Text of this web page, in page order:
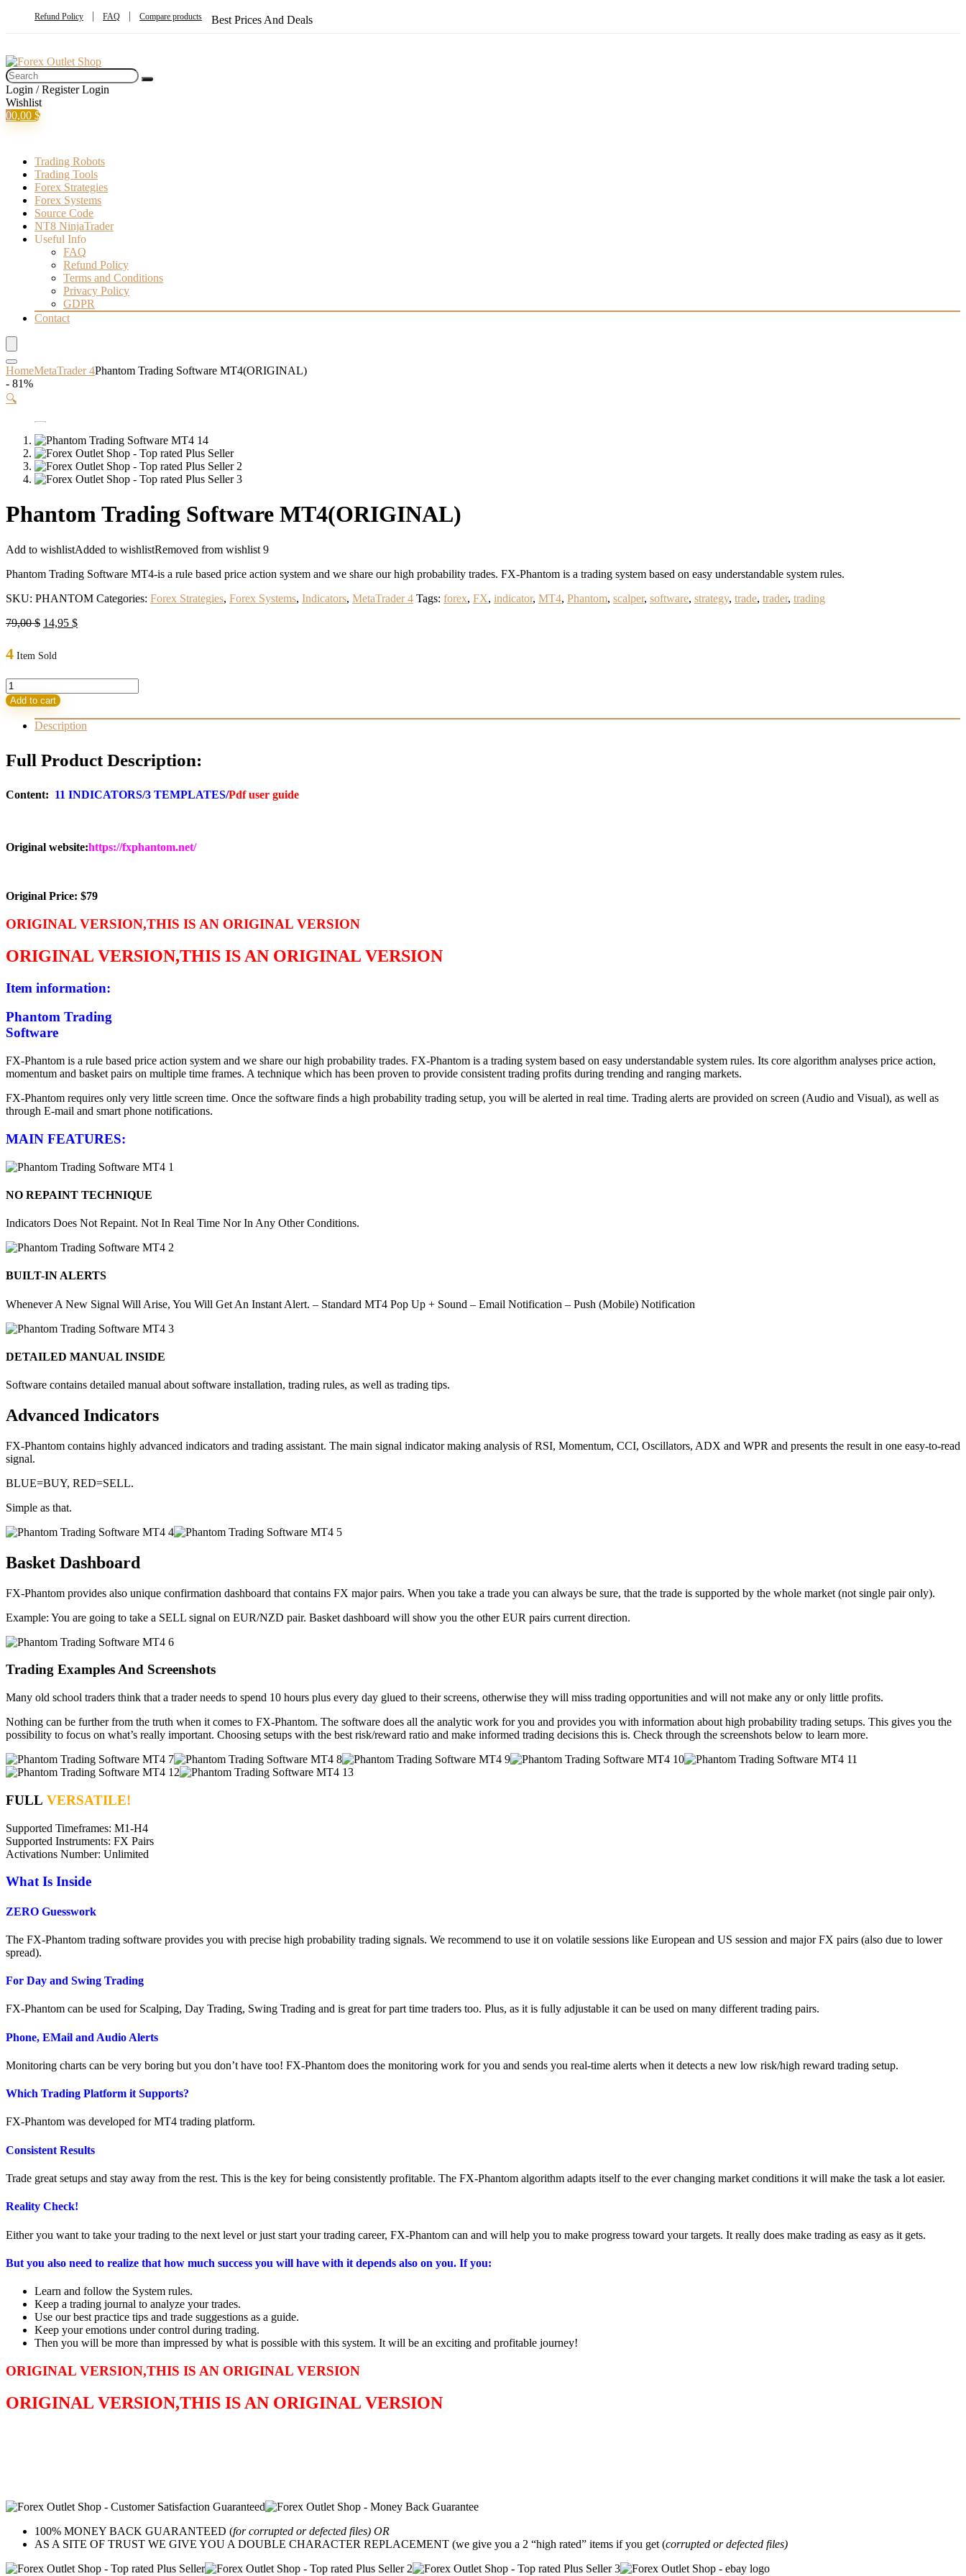
Refund Policy FAQ Compare products Best Prices And Deals
Login / Register Login
Wishlist
00,00 $
Trading Robots
Trading Tools
Forex Strategies
Forex Systems
Source Code
NT8 NinjaTrader
Useful Info
FAQ
Refund Policy
Terms and Conditions
Privacy Policy
GDPR
Contact
HomeMetaTrader 4Phantom Trading Software MT4(ORIGINAL)
- 81%
🔍
Phantom Trading Software MT4(ORIGINAL)
Add to wishlistAdded to wishlistRemoved from wishlist 9
Phantom Trading Software MT4-is a rule based price action system and we share our high probability trades. FX-Phantom is a trading system based on easy understandable system rules.
SKU: PHANTOM Categories: Forex Strategies, Forex Systems, Indicators, MetaTrader 4 Tags: forex, FX, indicator, MT4, Phantom, scalper, software, strategy, trade, trader, trading
79,00$ Original
79,00 $.
14,95 $Current
4 Item Sold
Phantom
Trading
Software
MT4(ORIGINAL)
Add to cart
Description
Full Product Description:
Content: 11 INDICATORS/3 TEMPLATES/Pdf user guide
Original website:https://fxphantom.net/
Original Price: $79
ORIGINAL VERSION,THIS IS AN ORIGINAL VERSION
ORIGINAL VERSION,THIS IS AN ORIGINAL VERSION
Item information:
Phantom Trading
Software
FX-Phantom is a rule based price action system and we share our high probability trades. FX-Phantom is a trading system based on easy understandable system rules. Its core algorithm analyses price action,
momentum and basket pairs on multiple time frames. A technique which has been proven to provide consistent trading profits during trending and ranging markets.
FX-Phantom requires only very little screen time. Once the software finds a high probability trading setup, you will be alerted in real time. Trading alerts are provided on screen (Audio and Visual), as well as
through E-mail and smart phone notifications.
MAIN FEATURES:
NO REPAINT TECHNIQUE
Indicators Does Not Repaint. Not In Real Time Nor In Any Other Conditions.
BUILT-IN ALERTS
Whenever A New Signal Will Arise, You Will Get An Instant Alert. – Standard MT4 Pop Up + Sound – Email Notification – Push (Mobile) Notification
DETAILED MANUAL INSIDE
Software contains detailed manual about software installation, trading rules, as well as trading tips.
Advanced Indicators
FX-Phantom contains highly advanced indicators and trading assistant. The main signal indicator making analysis of RSI, Momentum, CCI, Oscillators, ADX and WPR and presents the result in one easy-to-read
signal.
BLUE=BUY, RED=SELL.
Simple as that.
Basket Dashboard
FX-Phantom provides also unique confirmation dashboard that contains FX major pairs. When you take a trade you can always be sure, that the trade is supported by the whole market (not single pair only).
Example: You are going to take a SELL signal on EUR/NZD pair. Basket dashboard will show you the other EUR pairs current direction.
Trading Examples And Screenshots
Many old school traders think that a trader needs to spend 10 hours plus every day glued to their screens, otherwise they will miss trading opportunities and will not make any or only little profits.
Nothing can be further from the truth when it comes to FX-Phantom. The software does all the analytic work for you and provides you with information about high probability trading setups. This gives you the
possibility to focus on what’s really important. Choosing setups with the best risk/reward ratio and make informed trading decisions this is. Check through the screenshots below to learn more.
FULL VERSATILE!
Supported Timeframes: M1-H4
Supported Instruments: FX Pairs
Activations Number: Unlimited
What Is Inside
ZERO Guesswork
The FX-Phantom trading software provides you with precise high probability trading signals. We recommend to use it on volatile sessions like European and US session and major FX pairs (also due to lower
spread).
For Day and Swing Trading
FX-Phantom can be used for Scalping, Day Trading, Swing Trading and is great for part time traders too. Plus, as it is fully adjustable it can be used on many different trading pairs.
Phone, EMail and Audio Alerts
Monitoring charts can be very boring but you don’t have too! FX-Phantom does the monitoring work for you and sends you real-time alerts when it detects a new low risk/high reward trading setup.
Which Trading Platform it Supports?
FX-Phantom was developed for MT4 trading platform.
Consistent Results
Trade great setups and stay away from the rest. This is the key for being consistently profitable. The FX-Phantom algorithm adapts itself to the ever changing market conditions it will make the task a lot easier.
Reality Check!
Either you want to take your trading to the next level or just start your trading career, FX-Phantom can and will help you to make progress toward your targets. It really does make trading as easy as it gets.
But you also need to realize that how much success you will have with it depends also on you. If you:
Learn and follow the System rules.
Keep a trading journal to analyze your trades.
Use our best practice tips and trade suggestions as a guide.
Keep your emotions under control during trading.
Then you will be more than impressed by what is possible with this system. It will be an exciting and profitable journey!
ORIGINAL VERSION,THIS IS AN ORIGINAL VERSION
ORIGINAL VERSION,THIS IS AN ORIGINAL VERSION
100% MONEY BACK GUARANTEED (for corrupted or defected files) OR
AS A SITE OF TRUST WE GIVE YOU A DOUBLE CHARACTER REPLACEMENT (we give you a 2 “high rated” items if you get (corrupted or defected files)